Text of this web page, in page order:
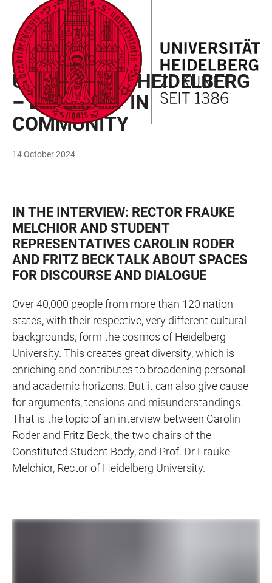
ACCESSIBILITY
LINKS
JUMP
TO
MAIN
CONTENT
OPEN
MAIN
NAVIGATION
OPEN
SEARCH
FORM
INTERVIEW
UNIVERSITÄT HEIDELBERG
– DIVERSITY IN
COMMUNITY
14 October 2024
IN THE INTERVIEW: RECTOR FRAUKE
MELCHIOR AND STUDENT
REPRESENTATIVES CAROLIN RODER
AND FRITZ BECK TALK ABOUT SPACES
FOR DISCOURSE AND DIALOGUE
Over 40,000 people from more than 120 nation
states, with their respective, very different cultural
backgrounds, form the cosmos of Heidelberg
University. This creates great diversity, which is
enriching and contributes to broadening personal
and academic horizons. But it can also give cause
for arguments, tensions and misunderstandings.
That is the topic of an interview between Carolin
Roder and Fritz Beck, the two chairs of the
Constituted Student Body, and Prof. Dr Frauke
Melchior, Rector of Heidelberg University.